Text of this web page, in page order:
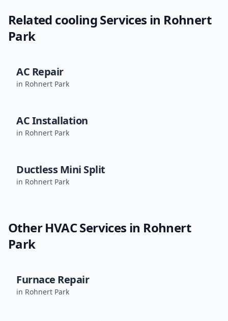
Related coolingServices in Rohnert
Park
AC Repair
in Rohnert Park
AC Installation
in Rohnert Park
Ductless Mini Split
in Rohnert Park
Other HVAC Services in Rohnert
Park
Furnace Repair
in Rohnert Park